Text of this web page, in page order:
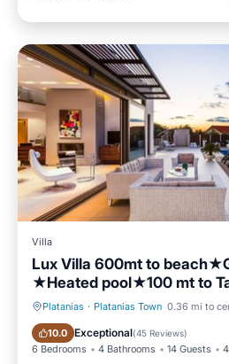
Villa
Lux Villa 600mt to
★Heated pool★100 mt to
Platanias · Platanias Town 0.36 mi to
10.0 Exceptional(45 Reviews)
6 Bedrooms 4 Bathrooms 14 Guests
Private Pool Oceanfront